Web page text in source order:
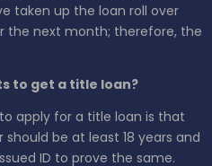
taken up the loan roll over
the next month; therefore, the
to get a title loan?
apply for a title loan is that
be at least 18 years and
ID to prove the same.